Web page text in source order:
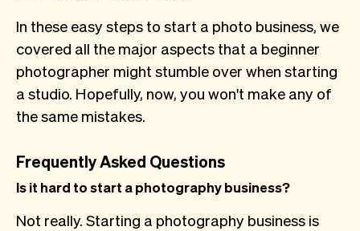
In these easy steps to start a photo business, we
covered all the major aspects that a beginner
photographer might stumble over when starting
a studio. Hopefully, now, you won't make any of
the same mistakes.
Frequently Asked Questions
Is it hard to start a photography business?
Not really. Starting a photography business is